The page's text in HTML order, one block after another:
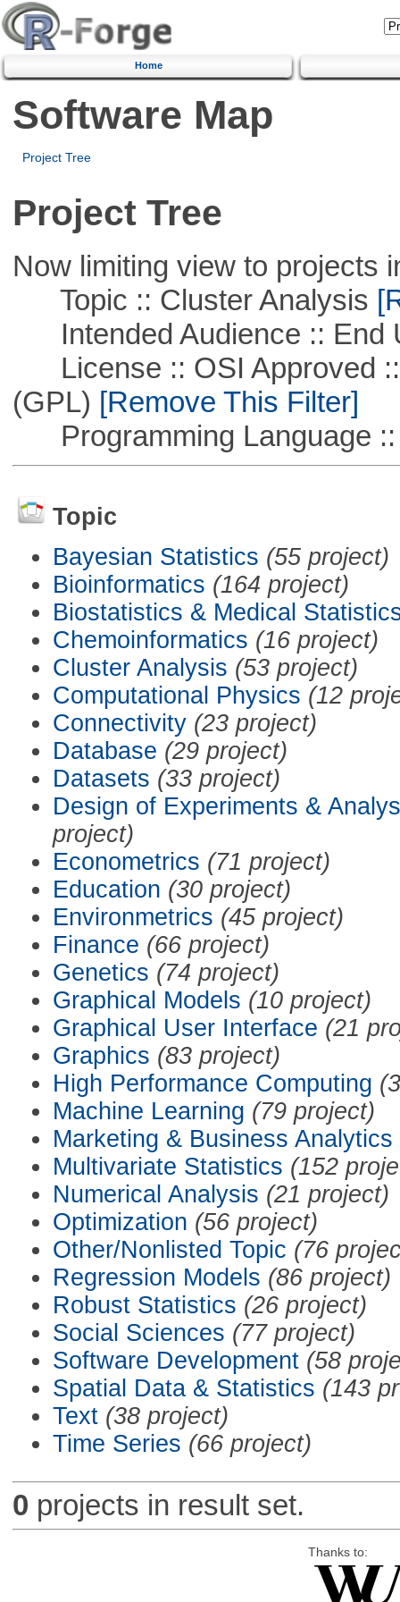
Home
Software Map
Project Tree
Project Tree
Now limiting view to projects
Topic :: Cluster Analysis
Intended Audience :: End
License :: OSI Approved ::
(GPL) [Remove This Filter]
Programming Language ::
Topic
Bayesian Statistics (55 project)
Bioinformatics (164 project)
Biostatistics & Medical
Chemoinformatics (16 project)
Cluster Analysis (53 project)
Computational Physics (12
Connectivity (23 project)
Database (29 project)
Datasets (33 project)
Design of Experiments &
project)
Econometrics (71 project)
Education (30 project)
Environmetrics (45 project)
Finance (66 project)
Genetics (74 project)
Graphical Models (10 project)
Graphical User Interface (21
Graphics (83 project)
High Performance Computing
Machine Learning (79 project)
Marketing & Business Analytics
Multivariate Statistics (152
Numerical Analysis (21 project)
Optimization (56 project)
Other/Nonlisted Topic (76
Regression Models (86 project)
Robust Statistics (26 project)
Social Sciences (77 project)
Software Development (58
Spatial Data & Statistics (143
Text (38 project)
Time Series (66 project)
0 projects in result set.
Thanks to: